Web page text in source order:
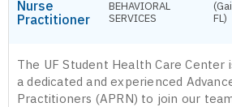
Nurse
Practitioner
BEHAVIORAL
SERVICES
FL)
The UF Student Health Care Center
a dedicated and experienced
Practitioners (APRN) to join our